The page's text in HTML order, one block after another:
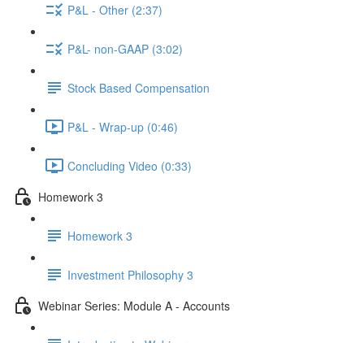
P&L - Other (2:37)
P&L- non-GAAP (3:02)
Stock Based Compensation
P&L - Wrap-up (0:46)
Concluding Video (0:33)
Homework 3
Homework 3
Investment Philosophy 3
Webinar Series: Module A - Accounts